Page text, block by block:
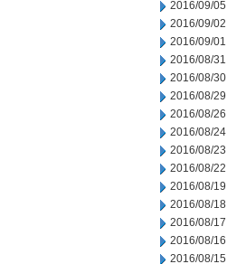
2016/09/05
2016/09/02
2016/09/01
2016/08/31
2016/08/30
2016/08/29
2016/08/26
2016/08/24
2016/08/23
2016/08/22
2016/08/19
2016/08/18
2016/08/17
2016/08/16
2016/08/15